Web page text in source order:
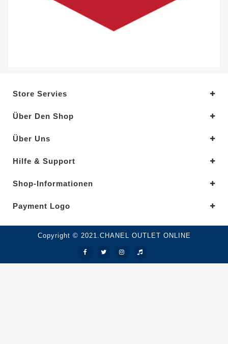
Store Servies
Über Den Shop
Über Uns
Hilfe & Support
Shop-Informationen
Payment Logo
Copyright © 2021.CHANEL OUTLET ONLINE